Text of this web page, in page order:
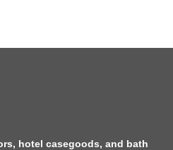
hotel casegoods, and bath